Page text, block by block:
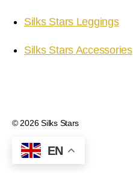
Silks Stars Leggings
Silks Stars Accessories
© 2026Silks Stars
EN